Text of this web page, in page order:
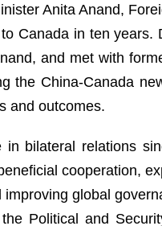
Anita Anand,
Canada in ten
and met with
the China-Canada
and outcomes.
bilateral relations
cooperation,
global
Political and